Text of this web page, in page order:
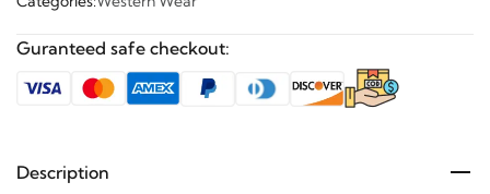
Guranteed safe checkout:
Description